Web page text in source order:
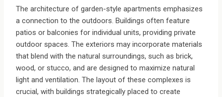
The architecture of garden-style apartments emphasizes
a connection to the outdoors. Buildings often feature
patios or balconies for individual units, providing private
outdoor spaces. The exteriors may incorporate materials
that blend with the natural surroundings, such as brick,
wood, or stucco, and are designed to maximize natural
light and ventilation. The layout of these complexes is
crucial, with buildings strategically placed to create